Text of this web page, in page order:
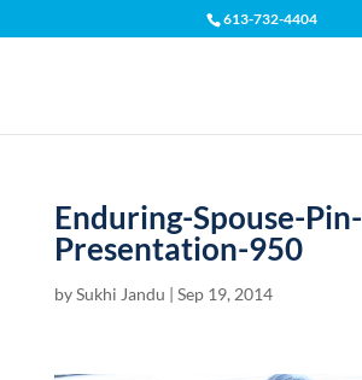
613-732-4404
Enduring-Spouse-Pin-
Presentation-950
bySukhi Jandu | Sep 19, 2014